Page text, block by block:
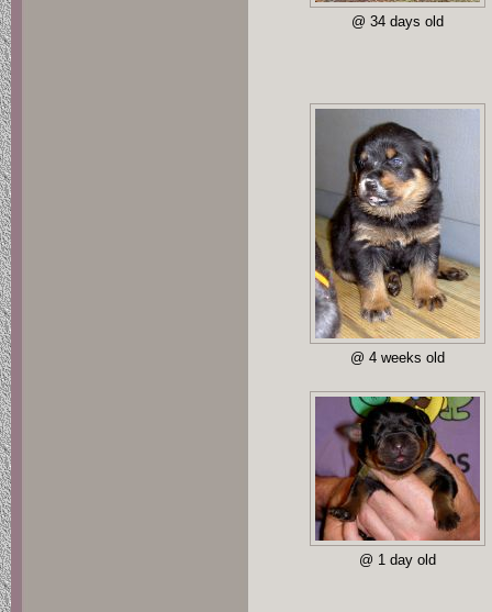
@ 34 days old
@ 4 weeks old
@ 1 day old